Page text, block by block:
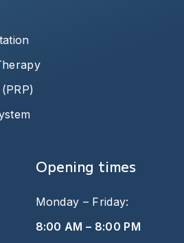
Opening times
Monday – Friday:
8:00 AM – 8:00 PM